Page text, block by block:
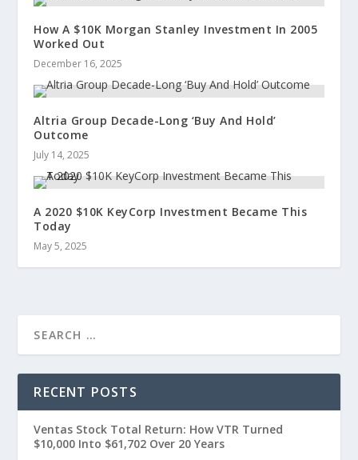
How A $10K Morgan Stanley Investment In 2005
Worked Out
December 16, 2025
Altria Group Decade-Long ‘Buy And Hold’
Outcome
July 14, 2025
A 2020 $10K KeyCorp Investment Became This
Today
May 5, 2025
RECENT POSTS
Ventas Stock Total Return: How VTR Turned
$10,000 Into $61,702 Over 20 Years